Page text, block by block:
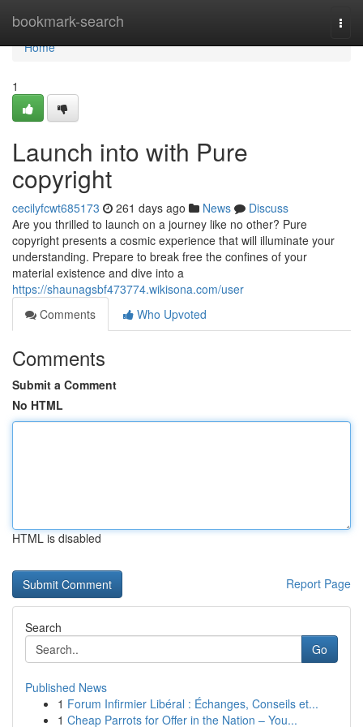
bookmark-search
Home
Home
1
Launch into with Pure
copyright
cecilyfcwt685173 261 days ago News
Discuss
Are you thrilled to launch on a journey like no other? Pure
copyright presents a cosmic experience that will illuminate your
understanding. Prepare to break free the confines of your
material existence and dive into a
https://shaunagsbf473774.wikisona.com/user
Comments
Who Upvoted
Comments
Submit a Comment
No HTML
HTML is disabled
Report Page
Search
Go
Published News
1 Forum Infirmier Libéral : Échanges, Conseils et...
1 Cheap Parrots for Offer in the Nation – You...